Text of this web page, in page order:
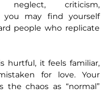
neglect, criticism,
you may find yourself
people who replicate
hurtful, it feels familiar,
for love. Your
the chaos as “normal”